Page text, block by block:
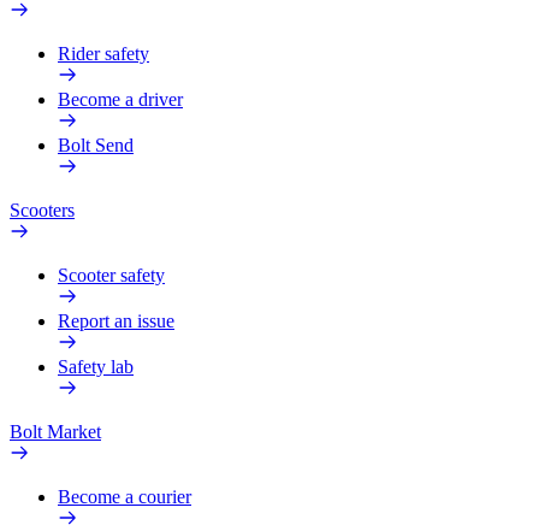
Rider safety
Become a driver
Bolt Send
Scooters
Scooter safety
Report an issue
Safety lab
Bolt Market
Become a courier